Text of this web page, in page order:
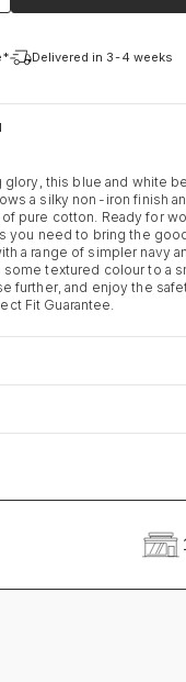
Delivered in 3-4 weeks
this blue and white
a silky non-iron finish
pure cotton. Ready for
you need to bring the
a range of simpler navy
some textured colour to a
further, and enjoy the
Fit Guarantee.